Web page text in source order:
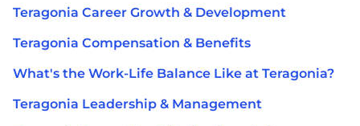
Teragonia Career Growth & Development
Teragonia Compensation & Benefits
What's the Work-Life Balance Like at Teragonia?
Teragonia Leadership & Management